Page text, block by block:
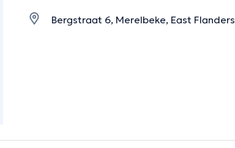
Bergstraat 6, Merelbeke, East Flanders